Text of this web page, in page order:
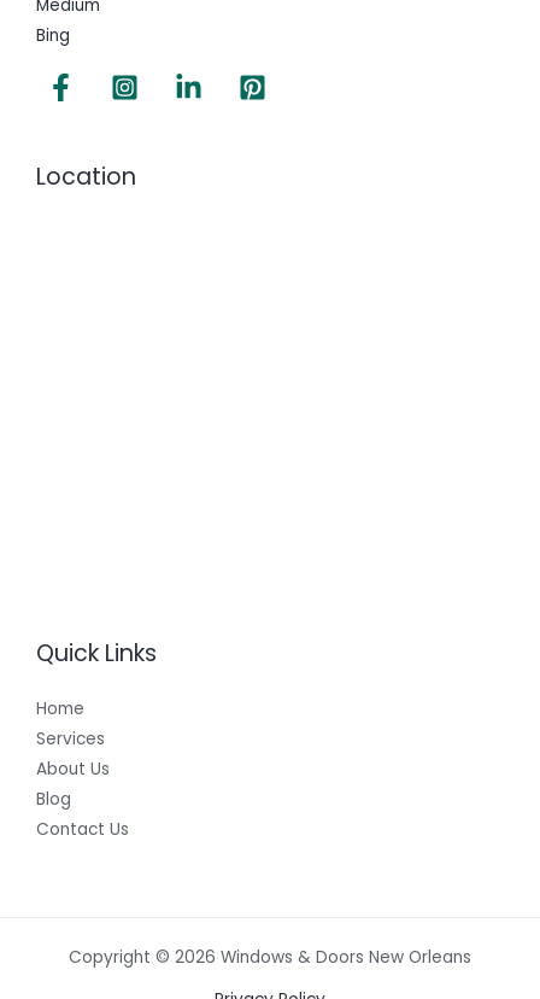
Medium
Bing
Location
Quick Links
Home
Services
About Us
Blog
Contact Us
Copyright © 2026 Windows & Doors New Orleans